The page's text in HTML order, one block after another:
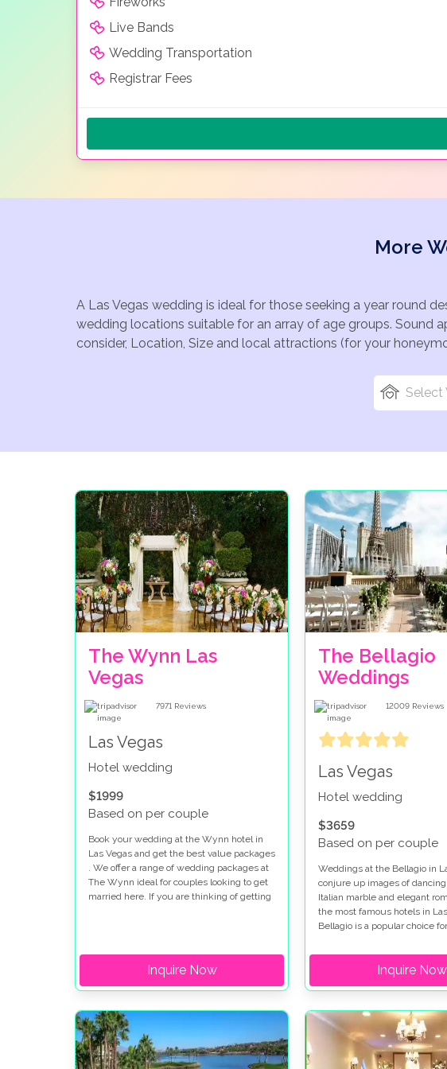
Live Bands
Wedding Transportation
Registrar Fees
More
A Las Vegas wedding is ideal for those seeking a year round
wedding locations suitable for an array of age groups. Sound
consider, Location, Size and local attractions (for your
The Wynn Las
Vegas
7971 Reviews
Las Vegas
Hotel wedding
$1999
Based on per couple
Book your wedding at the Wynn hotel in
Las Vegas and get the best value packages
. We offer a range of wedding packages at
The Wynn ideal for couples looking to get
married here. If you are thinking of getting
Inquire Now
The Bellagio
Weddings
12009 Reviews
Las Vegas
Hotel wedding
$3659
Based on per couple
Weddings at the Bellagio in
conjure up images of
Italian marble and elegant
the most famous hotels in
Bellagio is a popular choice
strip. When you get married
there are a choice of chapels
romantic ceremony our
packages will make your
Inquire Now